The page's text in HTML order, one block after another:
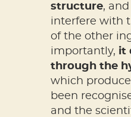
structure,
interfere with
of the other
importantly, it
through the
which
been
and the